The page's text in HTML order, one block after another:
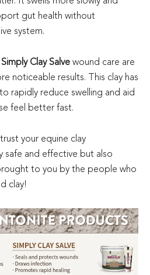
gut health without
system.
Simply Clay Salve wound care are
noticeable results. This clay has
rapidly reduce swelling and aid
feel better fast.
your equine clay
safe and effective but also
to you by the people who
clay!